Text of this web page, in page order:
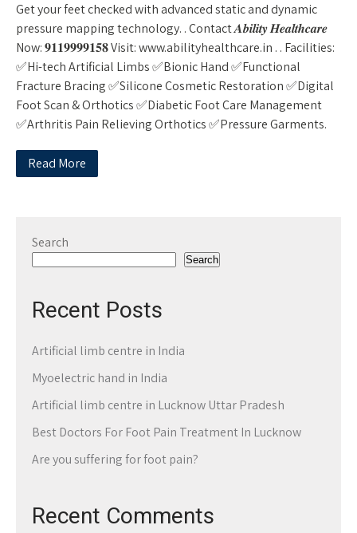
Get your feet checked with advanced static and dynamic
pressure mapping technology. . Contact 𝑨𝒃𝒊𝒍𝒊𝒕𝒚 𝑯𝒆𝒂𝒍𝒕𝒉𝒄𝒂𝒓𝒆
Now: 𝟗𝟏𝟏𝟗𝟗𝟗𝟗𝟏𝟓𝟖 Visit: www.abilityhealthcare.in . . Facilities:
✅Hi-tech Artificial Limbs ✅Bionic Hand ✅Functional
Fracture Bracing ✅Silicone Cosmetic Restoration ✅Digital
Foot Scan & Orthotics ✅Diabetic Foot Care Management
✅Arthritis Pain Relieving Orthotics ✅Pressure Garments.
Read More
Search
Search
Recent Posts
Artificial limb centre in India
Myoelectric hand in India
Artificial limb centre in Lucknow Uttar Pradesh
Best Doctors For Foot Pain Treatment In Lucknow
Are you suffering for foot pain?
Recent Comments